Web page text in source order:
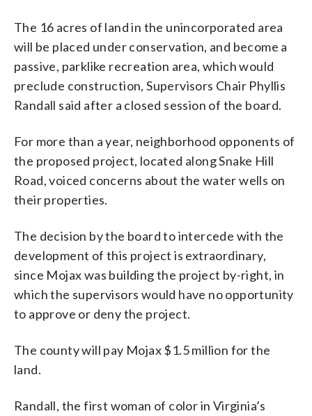
The 16 acres of land in the unincorporated area
will be placed under conservation, and become a
passive, parklike recreation area, which would
preclude construction, Supervisors Chair Phyllis
Randall said after a closed session of the board.
For more than a year, neighborhood opponents of
the proposed project, located along Snake Hill
Road, voiced concerns about the water wells on
their properties.
The decision by the board to intercede with the
development of this project is extraordinary,
since Mojax was building the project by-right, in
which the supervisors would have no opportunity
to approve or deny the project.
The county will pay Mojax $1.5 million for the
land.
Randall, the first woman of color in Virginia’s